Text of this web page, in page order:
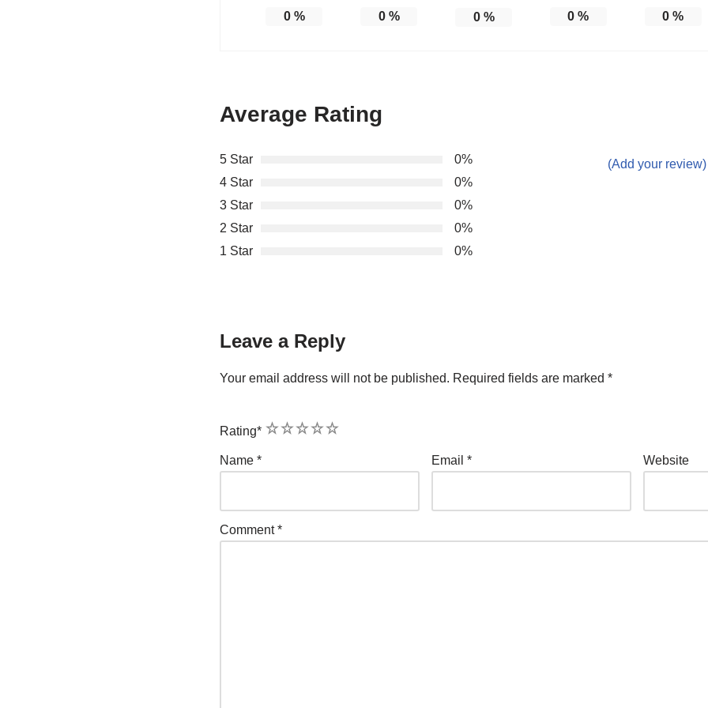
0% 0% 0% 0 % 0 %
Average Rating
5 Star
0%
4 Star
0%
3 Star
0%
2 Star
0%
1 Star
0%
(Add your review)
Leave a Reply
Your email address will not be published. Required fields are marked *
Rating* 5
4
3
2
1
Name * Email * Website
Comment*